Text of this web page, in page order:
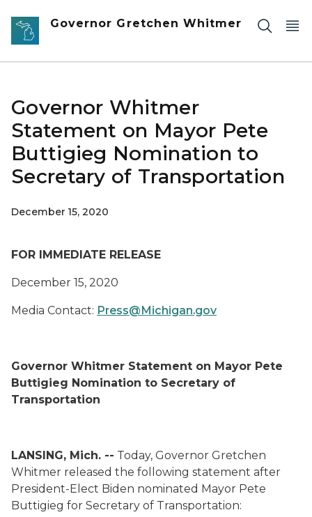
Skip to main content
Governor Gretchen Whitmer
Governor Whitmer
Statement on Mayor Pete
Buttigieg Nomination to
Secretary of Transportation
December 15, 2020
FOR IMMEDIATE RELEASE
December 15, 2020
Media Contact: Press@Michigan.gov
Governor Whitmer Statement on Mayor Pete
Buttigieg Nomination to Secretary of
Transportation
LANSING, Mich. -- Today, Governor Gretchen
Whitmer released the following statement after
President-Elect Biden nominated Mayor Pete
Buttigieg for Secretary of Transportation: